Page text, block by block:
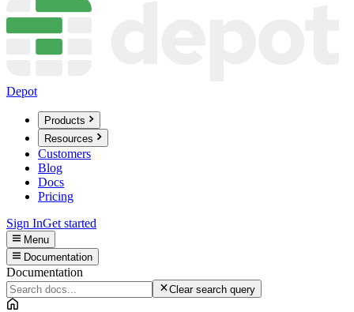
Depot
Products
Resources
Customers
Blog
Docs
Pricing
Sign InGet started
Menu
Documentation
Documentation
Clear search query